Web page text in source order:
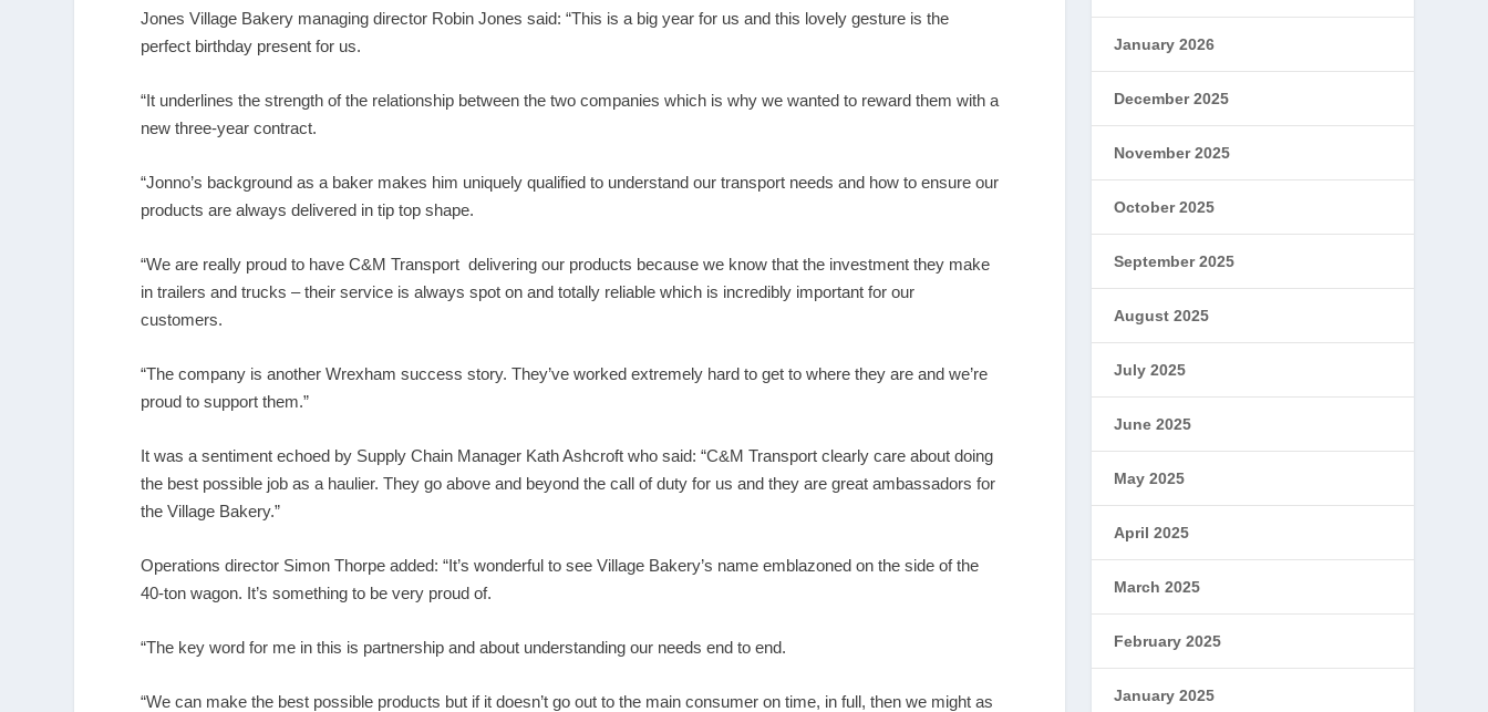
Jones Village Bakery managing director Robin Jones said: “This is a big year for us and this lovely gesture is the
perfect birthday present for us.
“It underlines the strength of the relationship between the two companies which is why we wanted to reward them with a
new three-year contract.
“Jonno’s background as a baker makes him uniquely qualified to understand our transport needs and how to ensure our
products are always delivered in tip top shape.
“We are really proud to have C&M Transport delivering our products because we know that the investment they make
in trailers and trucks – their service is always spot on and totally reliable which is incredibly important for our
customers.
“The company is another Wrexham success story. They’ve worked extremely hard to get to where they are and we’re
proud to support them.”
It was a sentiment echoed by Supply Chain Manager Kath Ashcroft who said: “C&M Transport clearly care about doing
the best possible job as a haulier. They go above and beyond the call of duty for us and they are great ambassadors for
the Village Bakery.”
Operations director Simon Thorpe added: “It’s wonderful to see Village Bakery’s name emblazoned on the side of the
40-ton wagon. It’s something to be very proud of.
“The key word for me in this is partnership and about understanding our needs end to end.
“We can make the best possible products but if it doesn’t go out to the main consumer on time, in full, then we might as
January 2026
December 2025
November 2025
October 2025
September 2025
August 2025
July 2025
June 2025
May 2025
April 2025
March 2025
February 2025
January 2025